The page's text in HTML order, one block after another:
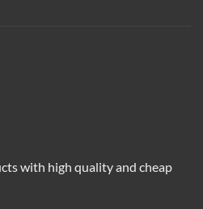
with high quality and cheap